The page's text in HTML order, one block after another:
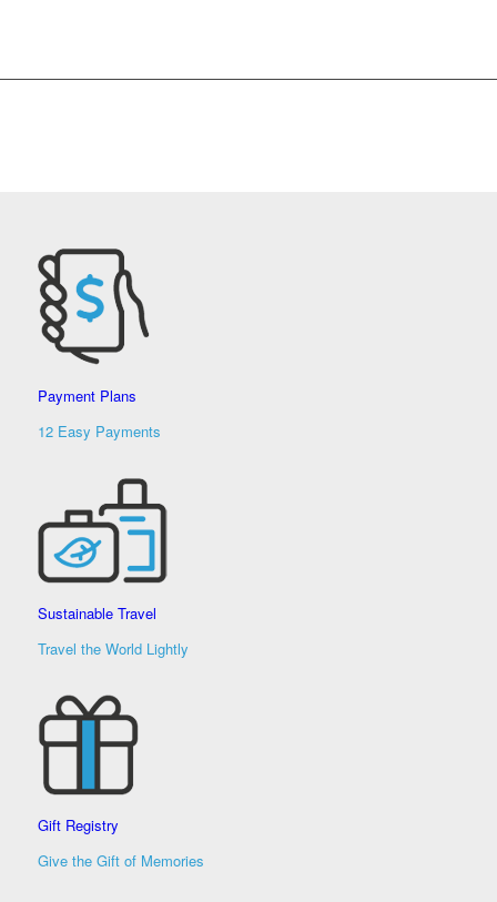
Payment Plans
12 Easy Payments
Sustainable Travel
Travel the World Lightly
Gift Registry
Give the Gift of Memories